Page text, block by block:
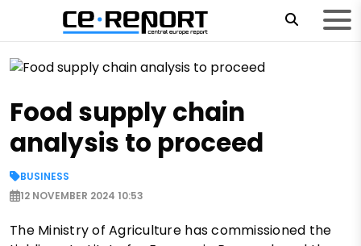
Food supply chain
analysis to proceed
BUSINESS
12 NOVEMBER 2024 10:53
The Ministry of Agriculture has commissioned the